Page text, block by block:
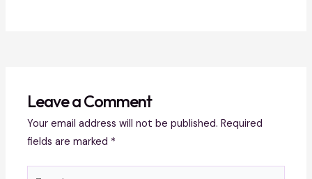
Leave a Comment
Your email address will not be published. Required
fields are marked *